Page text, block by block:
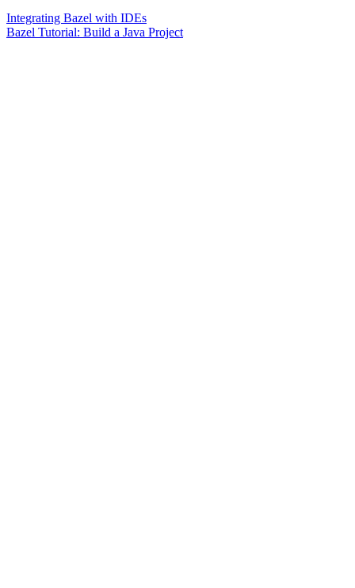
Integrating Bazel with IDEs
Bazel Tutorial: Build a Java Project